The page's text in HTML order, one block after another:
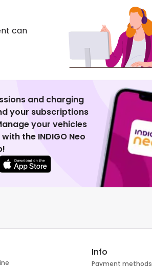
can
and charging
your subscriptions
your vehicles
the INDIGO Neo
Info
Payment methods